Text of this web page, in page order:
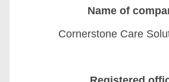
Name of
Cornerstone Care